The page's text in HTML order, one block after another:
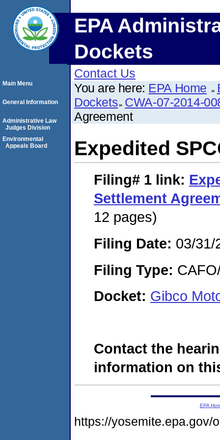
EPA
Dockets
Contact Us
You are here: EPA Home
Dockets CWA-07-2014-
Agreement
Expedited
Filing# 1 link:
Settlement
12 pages)
Filing Date: 03/31/
Filing Type:
Docket: Gibco
Contact the
information on
Main Menu
General Information
Administrative Law
Judges Division
Environmental
Appeals Board
EPA
https://yosemite.epa.gov/